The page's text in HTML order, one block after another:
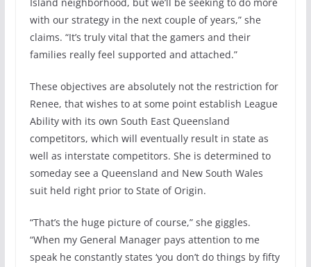
Island neighborhood, but we’ll be seeking to do more
with our strategy in the next couple of years,” she
claims. “It’s truly vital that the gamers and their
families really feel supported and attached.”
These objectives are absolutely not the restriction for
Renee, that wishes to at some point establish League
Ability with its own South East Queensland
competitors, which will eventually result in state as
well as interstate competitors. She is determined to
someday see a Queensland and New South Wales
suit held right prior to State of Origin.
“That’s the huge picture of course,” she giggles.
“When my General Manager pays attention to me
speak he constantly states ‘you don’t do things by fifty